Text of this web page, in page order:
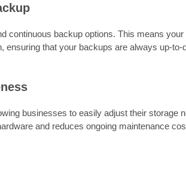
continuous backup options. This means
ensuring that your backups are always up-
businesses to easily adjust their storage
and reduces ongoing maintenance